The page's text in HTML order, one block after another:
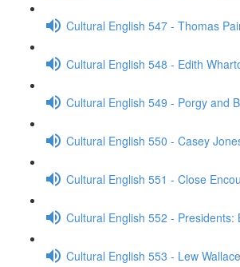
Cultural English 547 - Thomas
Cultural English 548 - Edith
Cultural English 549 - Porgy and
Cultural English 550 - Casey
Cultural English 551 - Close
Cultural English 552 - Presidents:
Cultural English 553 - Lew